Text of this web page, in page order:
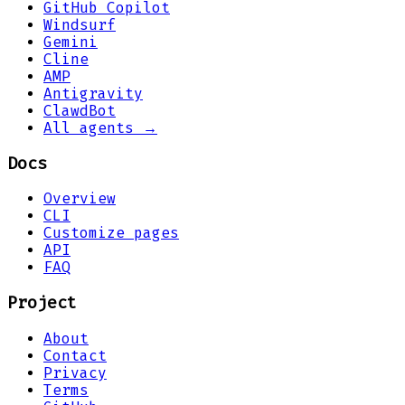
GitHub Copilot
Windsurf
Gemini
Cline
AMP
Antigravity
ClawdBot
All agents →
Docs
Overview
CLI
Customize pages
API
FAQ
Project
About
Contact
Privacy
Terms